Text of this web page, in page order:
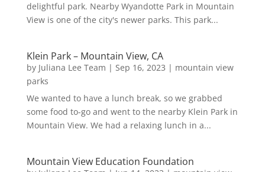
delightful park. Nearby Wyandotte Park in Mountain
View is one of the city's newer parks. This park...
Klein Park – Mountain View, CA
by Juliana Lee Team | Sep 16, 2023 | mountain view
parks
We wanted to have a lunch break, so we grabbed
some food to-go and went to the nearby Klein Park in
Mountain View. We had a relaxing lunch in a...
Mountain View Education Foundation